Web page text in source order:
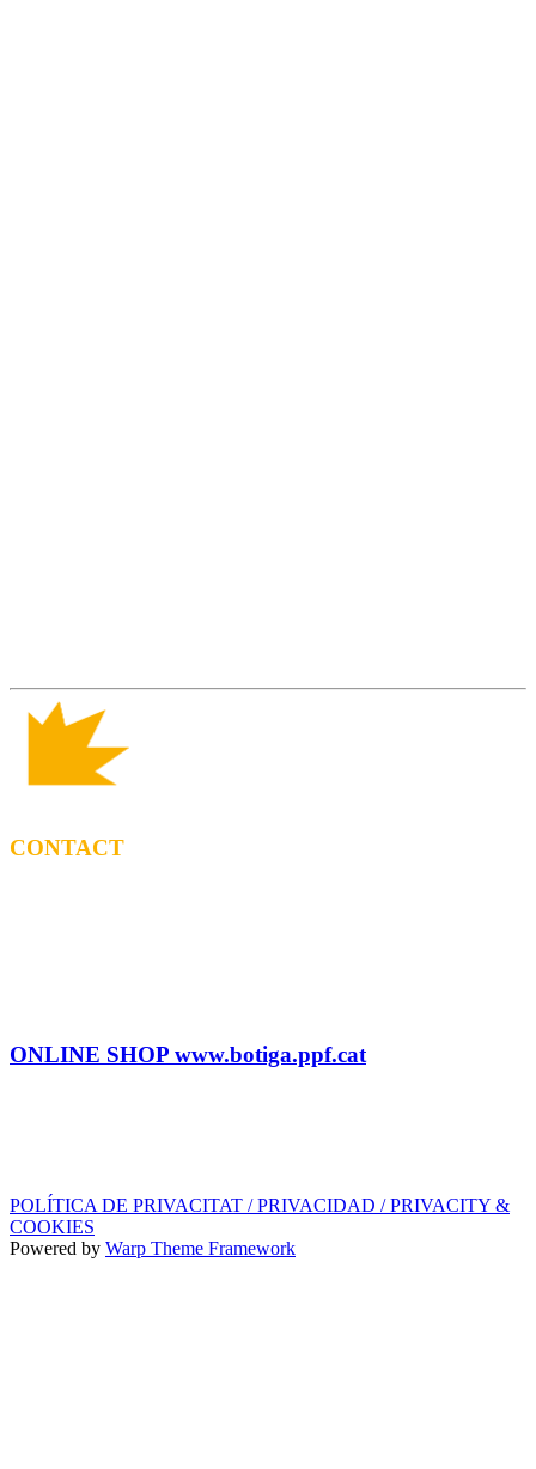
CONTACT
ONLINE SHOP www.botiga.ppf.cat
POLÍTICA DE PRIVACITAT / PRIVACIDAD / PRIVACITY &
COOKIES
Powered by Warp Theme Framework